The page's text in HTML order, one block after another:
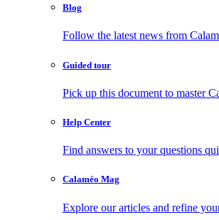
Blog
Follow the latest news from
Guided tour
Pick up this document to master
Help Center
Find answers to your questions
Calaméo Mag
Explore our articles and refine